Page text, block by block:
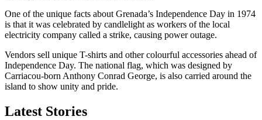
One of the unique facts about Grenada’s Independence Day in 1974
is that it was celebrated by candlelight as workers of the local
electricity company called a strike, causing power outage.
Vendors sell unique T-shirts and other colourful accessories ahead of
Independence Day. The national flag, which was designed by
Carriacou-born Anthony Conrad George, is also carried around the
island to show unity and pride.
Latest Stories